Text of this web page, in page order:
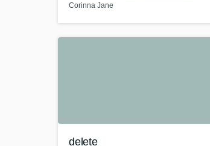
with dance producer Mark Lower. I
Corinna Jane
delete